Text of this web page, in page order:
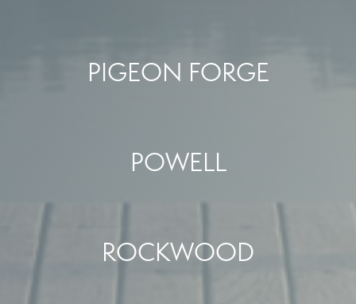
PIGEON FORGE
POWELL
ROCKWOOD